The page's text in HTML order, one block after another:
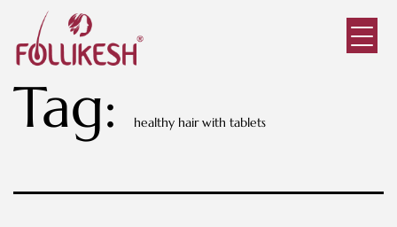
Tag: healthy hair with tablets